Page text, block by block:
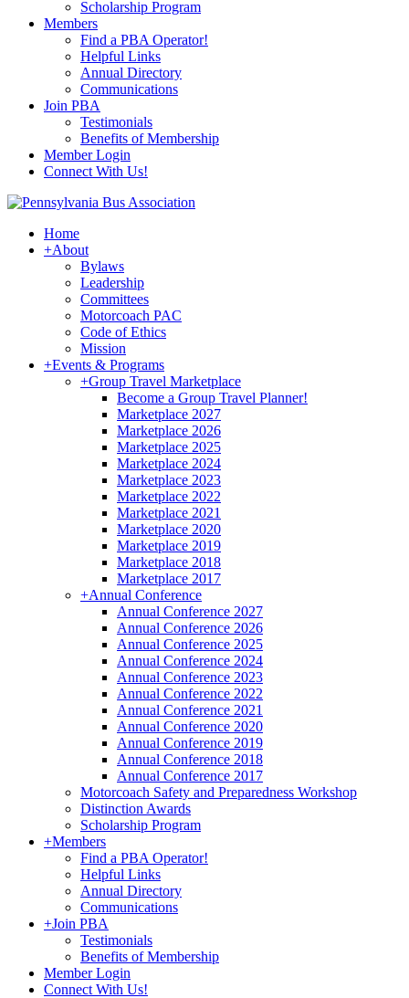
Scholarship Program
Members
Find a PBA Operator!
Helpful Links
Annual Directory
Communications
Join PBA
Testimonials
Benefits of Membership
Member Login
Connect With Us!
Home
+About
Bylaws
Leadership
Committees
Motorcoach PAC
Code of Ethics
Mission
+Events & Programs
+Group Travel Marketplace
Become a Group Travel Planner!
Marketplace 2027
Marketplace 2026
Marketplace 2025
Marketplace 2024
Marketplace 2023
Marketplace 2022
Marketplace 2021
Marketplace 2020
Marketplace 2019
Marketplace 2018
Marketplace 2017
+Annual Conference
Annual Conference 2027
Annual Conference 2026
Annual Conference 2025
Annual Conference 2024
Annual Conference 2023
Annual Conference 2022
Annual Conference 2021
Annual Conference 2020
Annual Conference 2019
Annual Conference 2018
Annual Conference 2017
Motorcoach Safety and Preparedness Workshop
Distinction Awards
Scholarship Program
+Members
Find a PBA Operator!
Helpful Links
Annual Directory
Communications
+Join PBA
Testimonials
Benefits of Membership
Member Login
Connect With Us!